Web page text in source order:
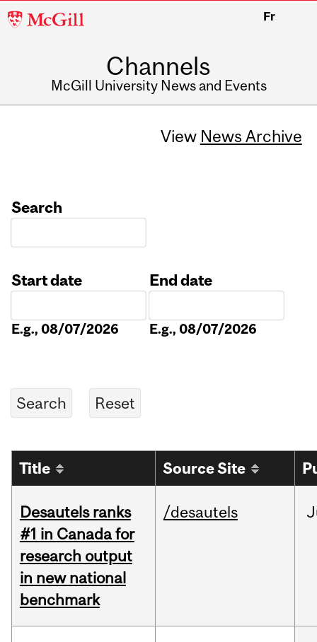
McGill
Fr
Channels
McGill University News and Events
View News Archive
Search
Start date
E.g., 08/07/2026
End date
E.g., 08/07/2026
Title Source Site
Desautels ranks
#1 in Canada for
research output
in new national
benchmark
/desautels